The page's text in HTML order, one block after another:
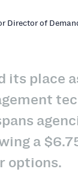
Director of
its place
a
options.